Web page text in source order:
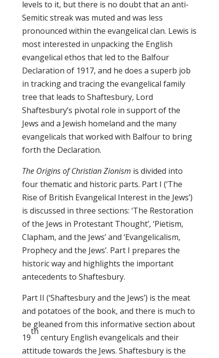
levels to it, but there is no doubt that an anti-
Semitic streak was muted and was less
pronounced within the evangelical clan. Lewis is
most interested in unpacking the English
evangelical ethos that led to the Balfour
Declaration of 1917, and he does a superb job
in tracking and tracing the evangelical family
tree that leads to Shaftesbury, Lord
Shaftesbury’s pivotal role in support of the
Jews and a Jewish homeland and the many
evangelicals that worked with Balfour to bring
forth the Declaration.
The Origins of Christian Zionism is divided into
four thematic and historic parts. Part I (‘The
Rise of British Evangelical Interest in the Jews’)
is discussed in three sections: ‘The Restoration
of the Jews in Protestant Thought’, ‘Pietism,
Clapham, and the Jews’ and ‘Evangelicalism,
Prophecy and the Jews’. Part I prepares the
historic way and highlights the important
antecedents to Shaftesbury.
Part II (‘Shaftesbury and the Jews’) is the meat
and potatoes of the book, and there is much to
be gleaned from this informative section about
19
th
century English evangelicals and their
attitude towards the Jews. Shaftesbury is the